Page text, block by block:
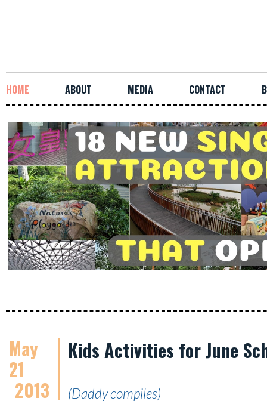
HOME ABOUT MEDIA CONTACT
May
21
2013
Kids Activities for June
(Daddy compiles)